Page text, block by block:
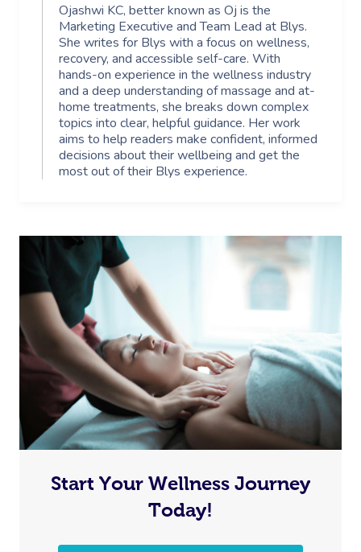
Ojashwi KC, better known as Oj is the
Marketing Executive and Team Lead at Blys.
She writes for Blys with a focus on wellness,
recovery, and accessible self-care. With
hands-on experience in the wellness industry
and a deep understanding of massage and at-
home treatments, she breaks down complex
topics into clear, helpful guidance. Her work
aims to help readers make confident, informed
decisions about their wellbeing and get the
most out of their Blys experience.
Start Your Wellness Journey
Today!